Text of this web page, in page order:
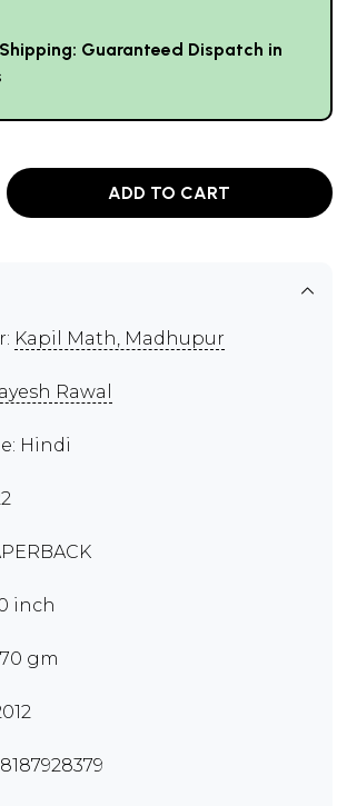
Guaranteed Dispatch in
ADD TO CART
Kapil Math, Madhupur
Rawal
Hindi
inch
gm